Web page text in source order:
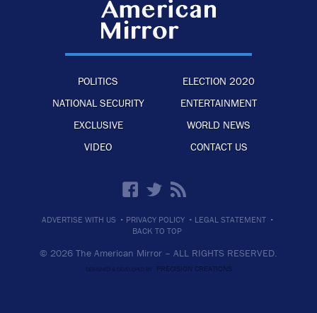
POLITICS
ELECTION 2020
NATIONAL SECURITY
ENTERTAINMENT
EXCLUSIVE
WORLD NEWS
VIDEO
CONTACT US
ADVERTISE WITH US · PRIVACY POLICY · LEGAL STATEMENT ·
BACK TO TOP
© 2026 The American Mirror – ALL RIGHTS RESERVED.
DESIGNED & DEVELOPED BY PRECISION CREATIONS